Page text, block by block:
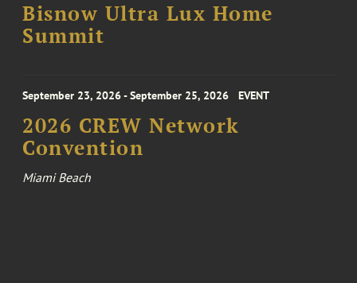
Bisnow Ultra Lux Home
Summit
September 23, 2026 - September 25, 2026 EVENT
2026 CREW Network
Convention
Miami Beach